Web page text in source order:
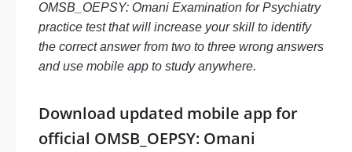
OMSB_OEPSY: Omani Examination for Psychiatry
practice test that will increase your skill to identify
the correct answer from two to three wrong answers
and use mobile app to study anywhere.
Download updated mobile app for
official OMSB_OEPSY: Omani